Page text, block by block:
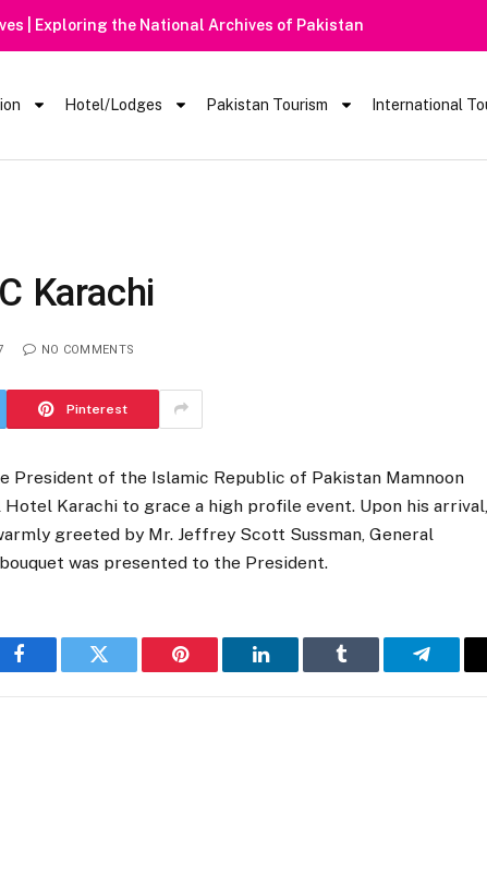
Hotel/Lodges Pakistan Tourism International
Karachi
NO COMMENTS
Pinterest
President of the Islamic Republic of Pakistan Mamnoon
Karachi to grace a high profile event. Upon his arrival,
greeted by Mr. Jeffrey Scott Sussman, General
was presented to the President.
Facebook Twitter Pinterest LinkedIn Tumblr